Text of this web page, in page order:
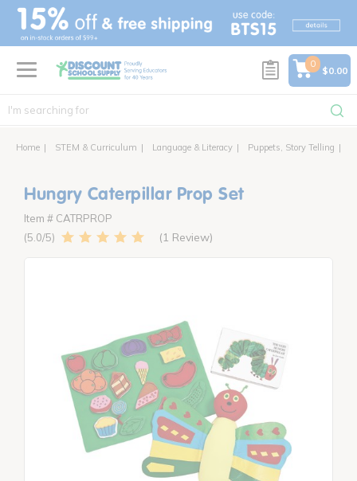
text.skipToContent
text.skipToNavigation
0
$0.00
Home STEM & Curriculum Language & Literacy Puppets, Story Telling
Hungry Caterpillar Prop Set
Item # CATRPROP
5.0
1 Review